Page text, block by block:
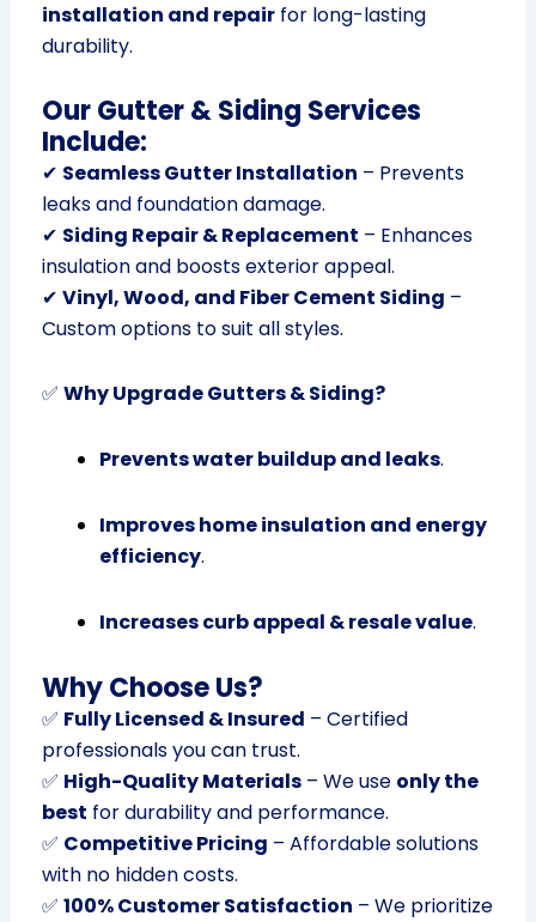
installation and repairfor long-lasting
durability.
Our Gutter & Siding Services
Include:
✔ Seamless Gutter Installation – Prevents
leaks and foundation damage.
✔ Siding Repair & Replacement – Enhances
insulation and boosts exterior appeal.
✔ Vinyl, Wood, and Fiber Cement Siding –
Custom options to suit all styles.
✅ Why Upgrade Gutters & Siding?
Prevents water buildup and leaks.
Improves home insulation and energy
efficiency.
Increases curb appeal & resale value.
Why Choose Us?
✅ Fully Licensed & Insured – Certified
professionals you can trust.
✅ High-Quality Materials– We use only the
best for durability and performance.
✅ Competitive Pricing – Affordable solutions
with no hidden costs.
✅ 100% Customer Satisfaction – We prioritize